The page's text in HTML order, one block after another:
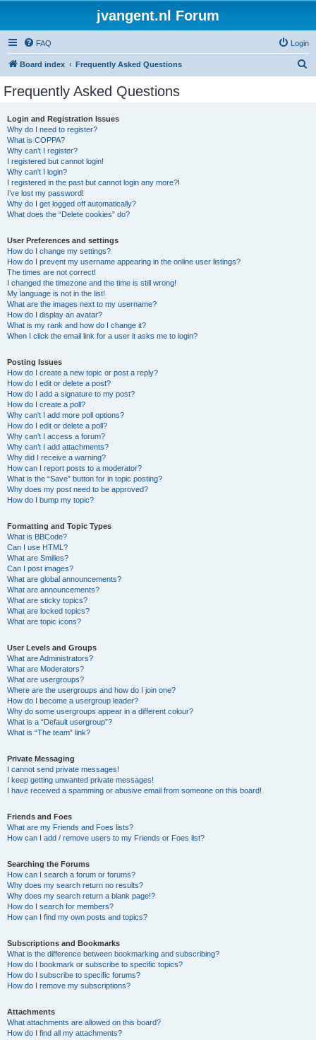
jvangent.nl Forum
FAQ Login
Board index Frequently Asked Questions
Frequently Asked Questions
Login and Registration Issues
Why do I need to register?
What is COPPA?
Why can’t I register?
I registered but cannot login!
Why can’t I login?
I registered in the past but cannot login any more?!
I’ve lost my password!
Why do I get logged off automatically?
What does the “Delete cookies” do?
User Preferences and settings
How do I change my settings?
How do I prevent my username appearing in the online user listings?
The times are not correct!
I changed the timezone and the time is still wrong!
My language is not in the list!
What are the images next to my username?
How do I display an avatar?
What is my rank and how do I change it?
When I click the email link for a user it asks me to login?
Posting Issues
How do I create a new topic or post a reply?
How do I edit or delete a post?
How do I add a signature to my post?
How do I create a poll?
Why can’t I add more poll options?
How do I edit or delete a poll?
Why can’t I access a forum?
Why can’t I add attachments?
Why did I receive a warning?
How can I report posts to a moderator?
What is the “Save” button for in topic posting?
Why does my post need to be approved?
How do I bump my topic?
Formatting and Topic Types
What is BBCode?
Can I use HTML?
What are Smilies?
Can I post images?
What are global announcements?
What are announcements?
What are sticky topics?
What are locked topics?
What are topic icons?
User Levels and Groups
What are Administrators?
What are Moderators?
What are usergroups?
Where are the usergroups and how do I join one?
How do I become a usergroup leader?
Why do some usergroups appear in a different colour?
What is a “Default usergroup”?
What is “The team” link?
Private Messaging
I cannot send private messages!
I keep getting unwanted private messages!
I have received a spamming or abusive email from someone on this board!
Friends and Foes
What are my Friends and Foes lists?
How can I add / remove users to my Friends or Foes list?
Searching the Forums
How can I search a forum or forums?
Why does my search return no results?
Why does my search return a blank page!?
How do I search for members?
How can I find my own posts and topics?
Subscriptions and Bookmarks
What is the difference between bookmarking and subscribing?
How do I bookmark or subscribe to specific topics?
How do I subscribe to specific forums?
How do I remove my subscriptions?
Attachments
What attachments are allowed on this board?
How do I find all my attachments?